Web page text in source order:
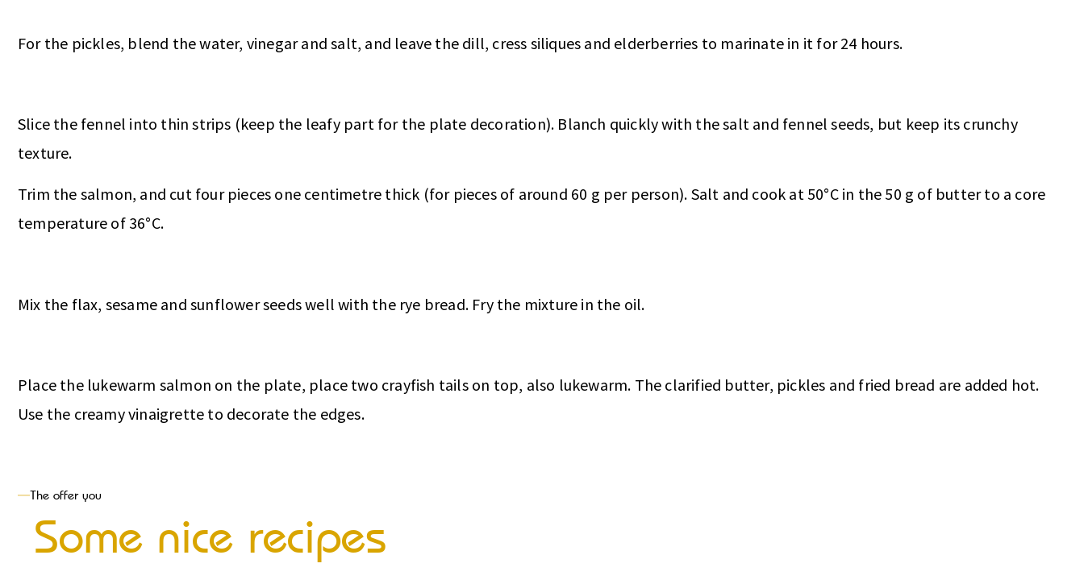
For the pickles, blend the water, vinegar and salt, and leave the dill, cress siliques and elderberries to marinate in it for 24 hours.
Slice the fennel into thin strips (keep the leafy part for the plate decoration). Blanch quickly with the salt and fennel seeds, but keep its crunchy
texture.
Trim the salmon, and cut four pieces one centimetre thick (for pieces of around 60 g per person). Salt and cook at 50°C in the 50 g of butter to a core
temperature of 36°C.
Mix the flax, sesame and sunflower seeds well with the rye bread. Fry the mixture in the oil.
Place the lukewarm salmon on the plate, place two crayfish tails on top, also lukewarm. The clarified butter, pickles and fried bread are added hot.
Use the creamy vinaigrette to decorate the edges.
The offer you
Some nice recipes